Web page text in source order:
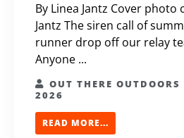
By Linea Jantz Cover photo
Jantz The siren call of
runner drop off our relay
Anyone ...
OUT THERE OUTDOORS
2026
READ MORE...